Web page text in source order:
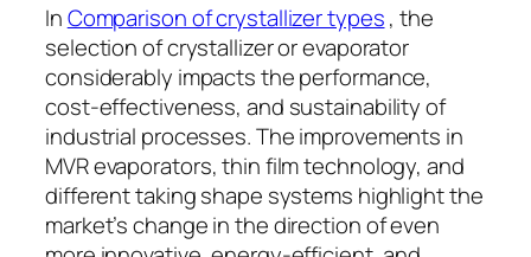
InComparison of crystallizer types, the
selection of crystallizer or evaporator
considerably impacts the performance,
cost-effectiveness, and sustainability of
industrial processes. The improvements in
MVR evaporators, thin film technology, and
different taking shape systems highlight the
market’s change in the direction of even